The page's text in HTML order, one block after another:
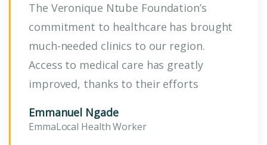
The Veronique Ntube Foundation’s
commitment to healthcare has brought
much-needed clinics to our region.
Access to medical care has greatly
improved, thanks to their efforts
Emmanuel Ngade
EmmaLocal Health Worker